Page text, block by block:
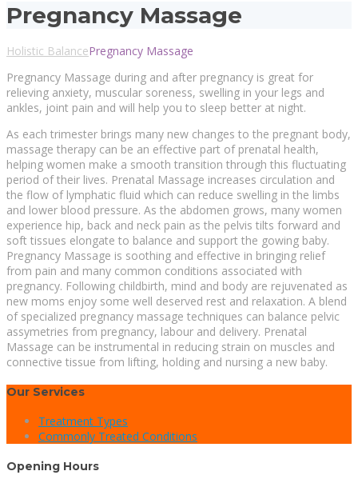
Pregnancy Massage
Holistic BalancePregnancy Massage
Pregnancy Massage during and after pregnancy is great for
relieving anxiety, muscular soreness, swelling in your legs and
ankles, joint pain and will help you to sleep better at night.
As each trimester brings many new changes to the pregnant body,
massage therapy can be an effective part of prenatal health,
helping women make a smooth transition through this fluctuating
period of their lives. Prenatal Massage increases circulation and
the flow of lymphatic fluid which can reduce swelling in the limbs
and lower blood pressure. As the abdomen grows, many women
experience hip, back and neck pain as the pelvis tilts forward and
soft tissues elongate to balance and support the gowing baby.
Pregnancy Massage is soothing and effective in bringing relief
from pain and many common conditions associated with
pregnancy. Following childbirth, mind and body are rejuvenated as
new moms enjoy some well deserved rest and relaxation. A blend
of specialized pregnancy massage techniques can balance pelvic
assymetries from pregnancy, labour and delivery. Prenatal
Massage can be instrumental in reducing strain on muscles and
connective tissue from lifting, holding and nursing a new baby.
Our Services
Treatment Types
Commonly Treated Conditions
Opening Hours